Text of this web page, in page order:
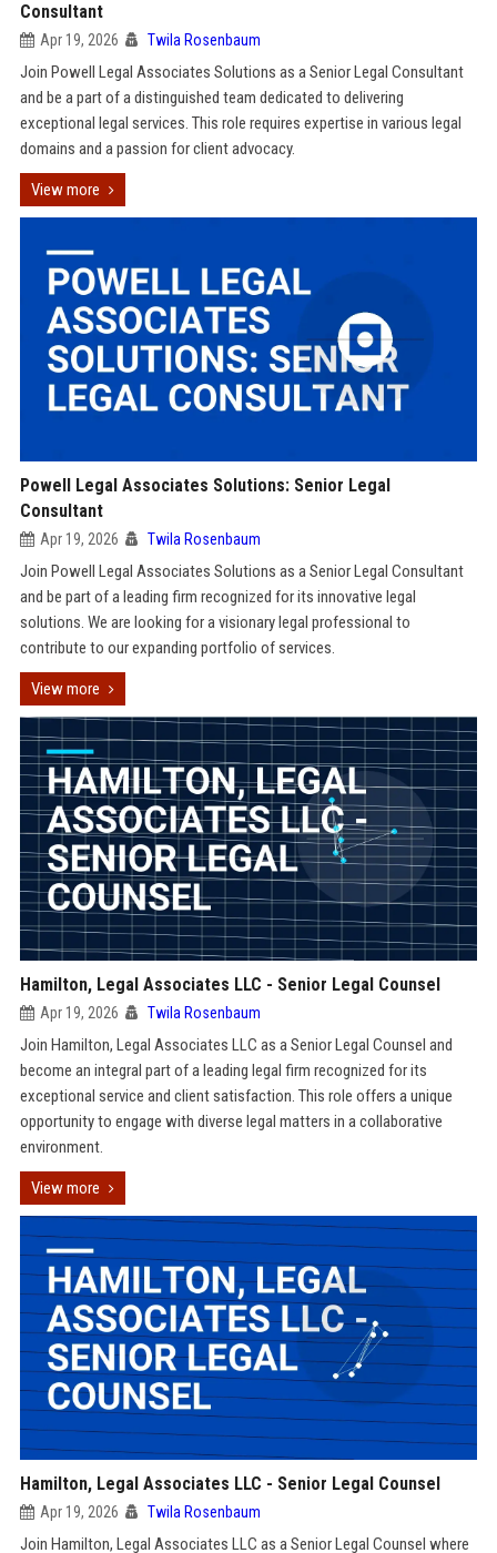
Consultant
Apr 19, 2026 Twila Rosenbaum
Join Powell Legal Associates Solutions as a Senior Legal Consultant
and be a part of a distinguished team dedicated to delivering
exceptional legal services. This role requires expertise in various legal
domains and a passion for client advocacy.
View more
Powell Legal Associates Solutions: Senior Legal
Consultant
Apr 19, 2026 Twila Rosenbaum
Join Powell Legal Associates Solutions as a Senior Legal Consultant
and be part of a leading firm recognized for its innovative legal
solutions. We are looking for a visionary legal professional to
contribute to our expanding portfolio of services.
View more
Hamilton, Legal Associates LLC - Senior Legal Counsel
Apr 19, 2026 Twila Rosenbaum
Join Hamilton, Legal Associates LLC as a Senior Legal Counsel and
become an integral part of a leading legal firm recognized for its
exceptional service and client satisfaction. This role offers a unique
opportunity to engage with diverse legal matters in a collaborative
environment.
View more
Hamilton, Legal Associates LLC - Senior Legal Counsel
Apr 19, 2026 Twila Rosenbaum
Join Hamilton, Legal Associates LLC as a Senior Legal Counsel where